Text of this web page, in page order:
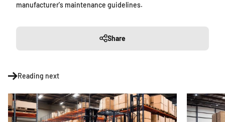
manufacturer's maintenance guidelines.
Share
Reading next